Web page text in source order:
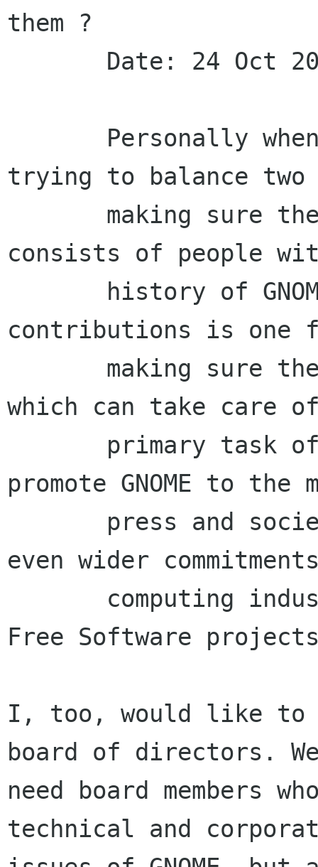
them ?
trying to balance
consists of people
contributions is one
which can take care
promote GNOME to the
even wider
Free Software
I, too, would like to
board of directors.
need board members
technical and